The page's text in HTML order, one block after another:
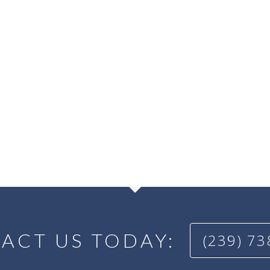
US TODAY: (239)